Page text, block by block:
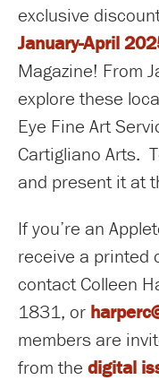
exclusive
January-April
Magazine! From
explore these
Eye Fine Art
Cartigliano Arts.
and present it at
If you’re an
receive a printed
contact Colleen
1831, or
members are
from the digital